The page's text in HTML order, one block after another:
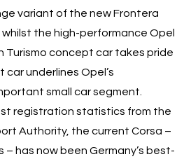
variant of the new Frontera
the high-performance Opel
Turismo concept car takes pride
underlines Opel’s
small car segment.
registration statistics from the
Authority, the current Corsa –
– has now been Germany’s best-